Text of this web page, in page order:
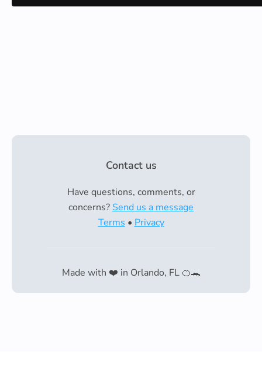
Contact us
Have questions, comments, or
concerns? Send us a message
Terms • Privacy
Made with ❤️ in Orlando, FL 🍊🐊